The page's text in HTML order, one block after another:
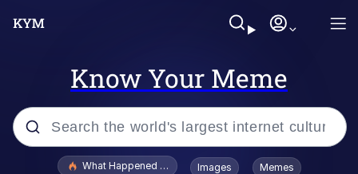
Know Your Meme
Popular searches
What Happened To Toadsworth / Toadsworth Is Dead
Images Memes